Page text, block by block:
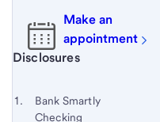
Make an
appointment
Start of disclosure content
to
content,
Disclosures
Footnote 1
Bank Smartly
Checking